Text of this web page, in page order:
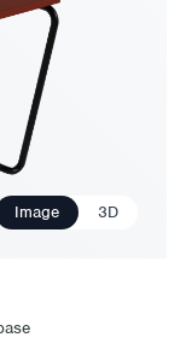
Image 3D